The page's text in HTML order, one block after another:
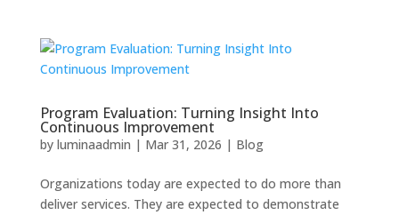
Program Evaluation: Turning Insight Into
Continuous Improvement
by luminaadmin | Mar 31, 2026 | Blog
Organizations today are expected to do more than
deliver services. They are expected to demonstrate